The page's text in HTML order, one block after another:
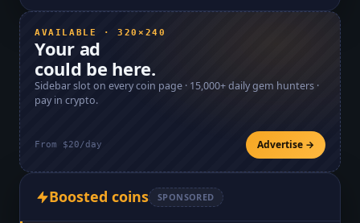
AVAILABLE · 320×240
Your ad
could be here.
Sidebar slot on every coin page · 15,000+daily gem hunters ·
pay in crypto.
From $20/day Advertise →
Boosted coins SPONSORED